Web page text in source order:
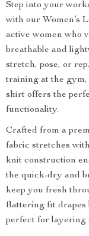
Step into your
with our Women’s
active women who
breathable and
stretch, pose, or
training at the
shirt offers the
functionality.
Crafted from a
fabric stretches
knit construction
the quick-dry and
keep you fresh
flattering fit drapes
perfect for layering